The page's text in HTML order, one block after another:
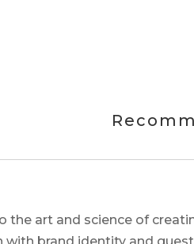
the art and science of